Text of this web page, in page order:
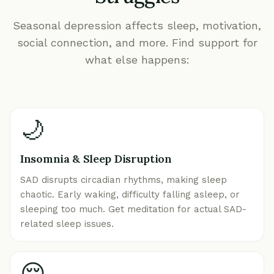
Seasonal depression affects sleep, motivation,
social connection, and more. Find support for
what else happens:
🌙
Insomnia & Sleep Disruption
SAD disrupts circadian rhythms, making sleep
chaotic. Early waking, difficulty falling asleep, or
sleeping too much. Get meditation for actual SAD-
related sleep issues.